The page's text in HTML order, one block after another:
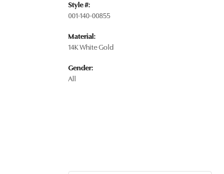
Style #:
001-140-00855
Material:
14K White Gold
Gender:
All